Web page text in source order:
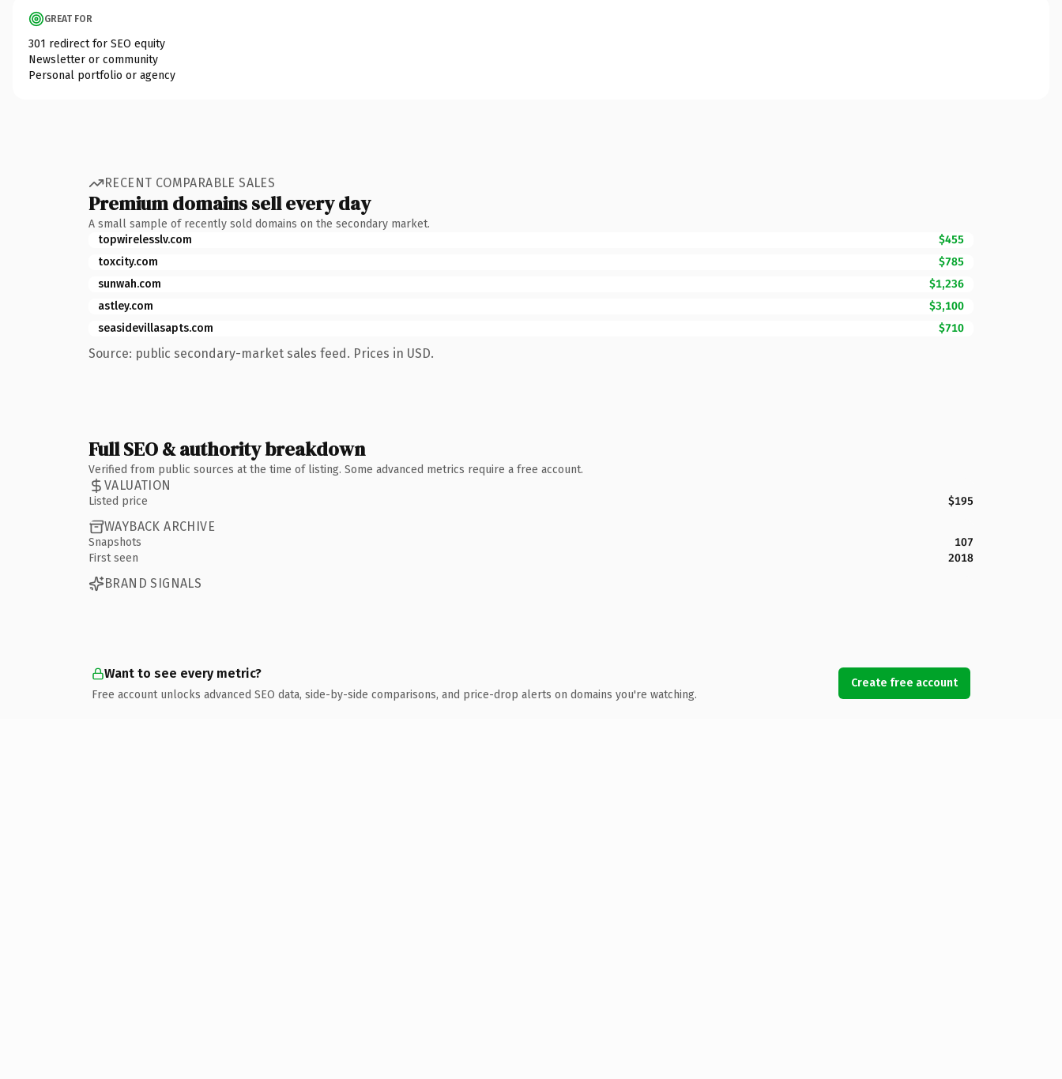
GREAT FOR
301 redirect for SEO equity
Newsletter or community
Personal portfolio or agency
RECENT COMPARABLE SALES
Premium domains sell every day
A small sample of recently sold domains on the secondary market.
topwirelesslv.com
$455
toxcity.com
$785
sunwah.com
$1,236
astley.com
$3,100
seasidevillasapts.com
$710
Source: public secondary-market sales feed. Prices in USD.
Full SEO & authority breakdown
Verified from public sources at the time of listing. Some advanced metrics require a free account.
VALUATION
Listed price $195
WAYBACK ARCHIVE
Snapshots
107
First seen
2018
BRAND SIGNALS
Want to see every metric?
Free account unlocks advanced SEO data, side-by-side comparisons, and price-drop alerts on domains you're watching.
Create free account